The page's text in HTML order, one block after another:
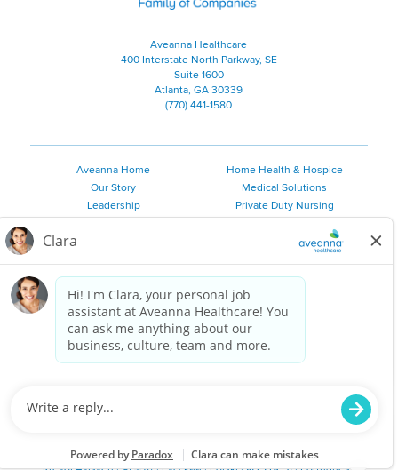
Aveanna Healthcare
400 Interstate North Parkway, SE
Suite 1600
Atlanta, GA 30339
(770) 441-1580
Aveanna Home
Our Story
Leadership
Employee Resources
Private Duty Services
Home Health & Hospice
Medical Solutions
Private Duty Nursing
Personal Care
2026 Aveanna Healthcare, LLC. The Aveanna Heart Logo is a
registered trademark of Aveanna Healthcare LLC and its
subsidiaries.
Privacy Policy
Notice for Job Applicants Residing in California
Notice of Nondiscrimination |Español| 繁體中文|Tiếng Việt